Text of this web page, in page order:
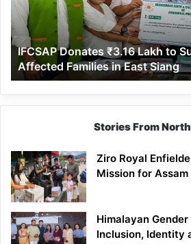
Support
Flood-
Affected
Families
in
East
Siang
IFCSAP Donates ₹3.16 Lakh to
Affected Families in East Siang
Stories From
Ziro Royal
Mission for
Himalayan
Inclusion, Identity